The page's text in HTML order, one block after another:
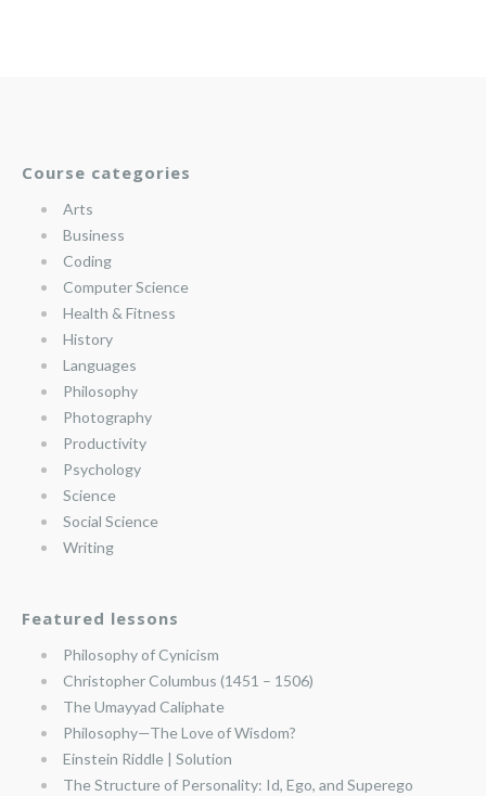
Course categories
Arts
Business
Coding
Computer Science
Health & Fitness
History
Languages
Philosophy
Photography
Productivity
Psychology
Science
Social Science
Writing
Featured lessons
Philosophy of Cynicism
Christopher Columbus (1451 – 1506)
The Umayyad Caliphate
Philosophy—The Love of Wisdom?
Einstein Riddle | Solution
The Structure of Personality: Id, Ego, and Superego